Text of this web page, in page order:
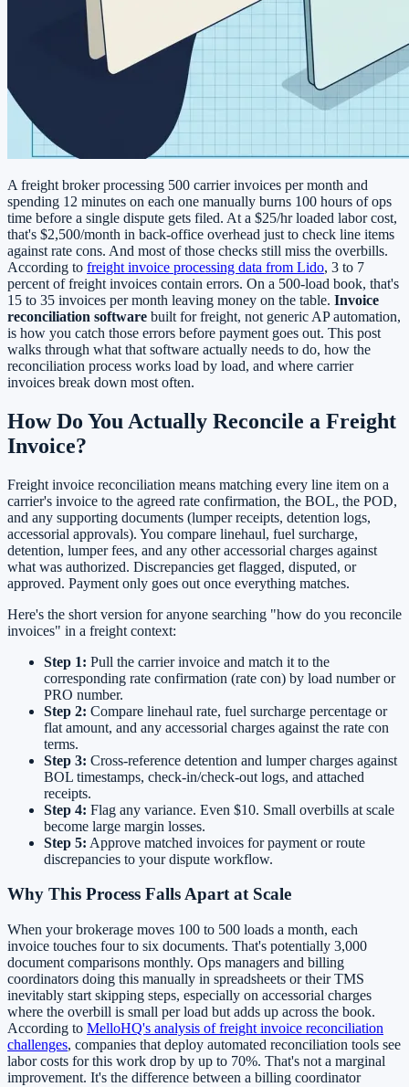
A freight broker processing 500 carrier invoices per month and
spending 12 minutes on each one manually burns 100 hours of ops
time before a single dispute gets filed. At a $25/hr loaded labor cost,
that's $2,500/month in back-office overhead just to check line items
against rate cons. And most of those checks still miss the overbills.
According to freight invoice processing data from Lido, 3 to 7
percent of freight invoices contain errors. On a 500-load book, that's
15 to 35 invoices per month leaving money on the table. Invoice
reconciliation software built for freight, not generic AP automation,
is how you catch those errors before payment goes out. This post
walks through what that software actually needs to do, how the
reconciliation process works load by load, and where carrier
invoices break down most often.
How Do You Actually Reconcile a Freight
Invoice?
Freight invoice reconciliation means matching every line item on a
carrier's invoice to the agreed rate confirmation, the BOL, the POD,
and any supporting documents (lumper receipts, detention logs,
accessorial approvals). You compare linehaul, fuel surcharge,
detention, lumper fees, and any other accessorial charges against
what was authorized. Discrepancies get flagged, disputed, or
approved. Payment only goes out once everything matches.
Here's the short version for anyone searching "how do you reconcile
invoices" in a freight context:
Step 1: Pull the carrier invoice and match it to the
corresponding rate confirmation (rate con) by load number or
PRO number.
Step 2: Compare linehaul rate, fuel surcharge percentage or
flat amount, and any accessorial charges against the rate con
terms.
Step 3: Cross-reference detention and lumper charges against
BOL timestamps, check-in/check-out logs, and attached
receipts.
Step 4: Flag any variance. Even $10. Small overbills at scale
become large margin losses.
Step 5: Approve matched invoices for payment or route
discrepancies to your dispute workflow.
Why This Process Falls Apart at Scale
When your brokerage moves 100 to 500 loads a month, each
invoice touches four to six documents. That's potentially 3,000
document comparisons monthly. Ops managers and billing
coordinators doing this manually in spreadsheets or their TMS
inevitably start skipping steps, especially on accessorial charges
where the overbill is small per load but adds up across the book.
According to MelloHQ's analysis of freight invoice reconciliation
challenges, companies that deploy automated reconciliation tools see
labor costs for this work drop by up to 70%. That's not a marginal
improvement. It's the difference between a billing coordinator